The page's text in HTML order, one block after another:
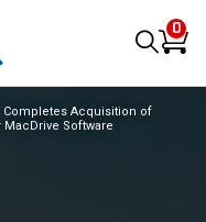
0
Completes Acquisition of
Software